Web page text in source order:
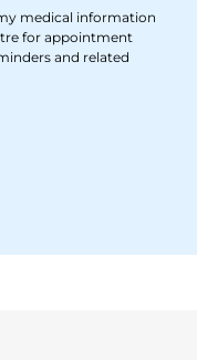
medical information
for appointment
and related